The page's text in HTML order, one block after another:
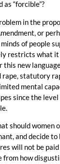
as “forcible”?
in the
or
of people
restricts what it
this new
rape, statutory
mental
since the level
should women
and decide
will not be
from how